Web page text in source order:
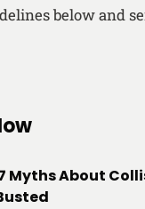
below and
Myths About